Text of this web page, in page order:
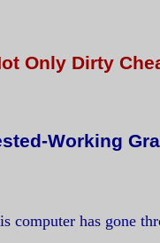
Only Dirty
Working
computer has gone